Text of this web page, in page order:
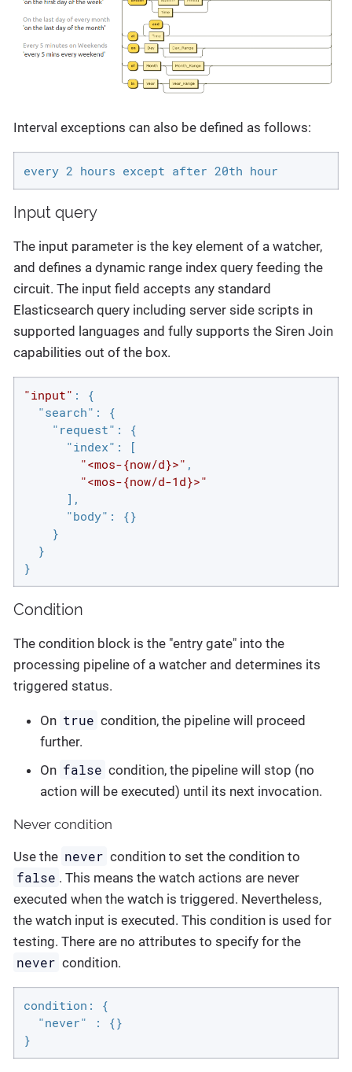
Interval exceptions can also be defined as follows:
every 2 hours except after 20th hour
Input query
The input parameter is the key element of a watcher,
and defines a dynamic range index query feeding the
circuit. The input field accepts any standard
Elasticsearch query including server side scripts in
supported languages and fully supports the Siren Join
capabilities out of the box.
"input" : {
"search" : {
"request" : {
"index" : [
"<mos-{now/d}>" ,
"<mos-{now/d-1d}>"
      ],
"body" : {}
    }
  }
}
Condition
The condition block is the "entry gate" into the
processing pipeline of a watcher and determines its
triggered status.
On true condition, the pipeline will proceed
further.
On false condition, the pipeline will stop (no
action will be executed) until its next invocation.
Never condition
Use the never condition to set the condition to
false . This means the watch actions are never
executed when the watch is triggered. Nevertheless,
the watch input is executed. This condition is used for
testing. There are no attributes to specify for the
never condition.
condition: {
  "never" : {}
}